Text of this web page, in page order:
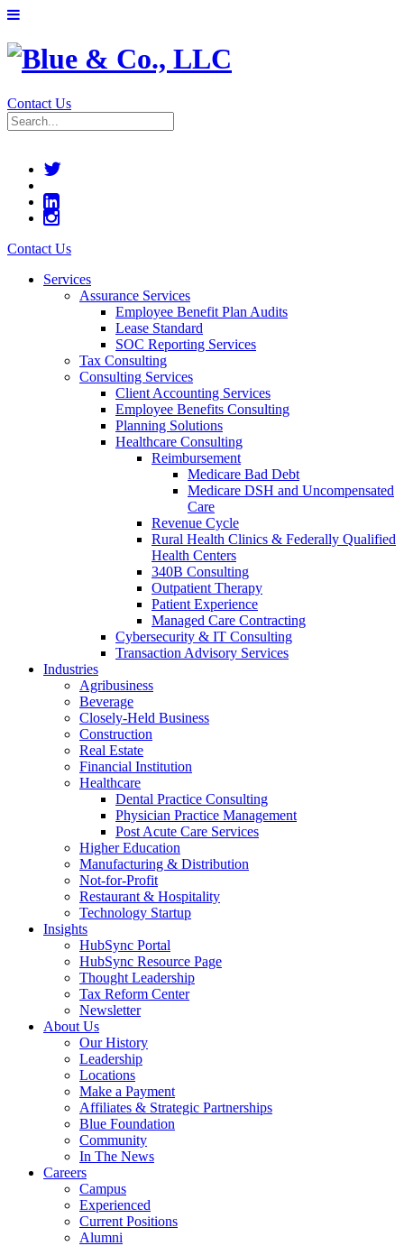
Contact Us
Contact Us
Services
Assurance Services
Employee Benefit Plan Audits
Lease Standard
SOC Reporting Services
Tax Consulting
Consulting Services
Client Accounting Services
Employee Benefits Consulting
Planning Solutions
Healthcare Consulting
Reimbursement
Medicare Bad Debt
Medicare DSH and Uncompensated
Care
Revenue Cycle
Rural Health Clinics & Federally Qualified
Health Centers
340B Consulting
Outpatient Therapy
Patient Experience
Managed Care Contracting
Cybersecurity & IT Consulting
Transaction Advisory Services
Industries
Agribusiness
Beverage
Closely-Held Business
Construction
Real Estate
Financial Institution
Healthcare
Dental Practice Consulting
Physician Practice Management
Post Acute Care Services
Higher Education
Manufacturing & Distribution
Not-for-Profit
Restaurant & Hospitality
Technology Startup
Insights
HubSync Portal
HubSync Resource Page
Thought Leadership
Tax Reform Center
Newsletter
About Us
Our History
Leadership
Locations
Make a Payment
Affiliates & Strategic Partnerships
Blue Foundation
Community
In The News
Careers
Campus
Experienced
Current Positions
Alumni